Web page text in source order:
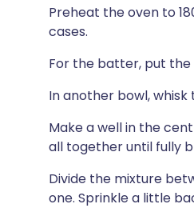
Preheat the oven to
cases.
For the batter, put the
In another bowl,
Make a well in the
all together until fully
Divide the mixture
one. Sprinkle a little